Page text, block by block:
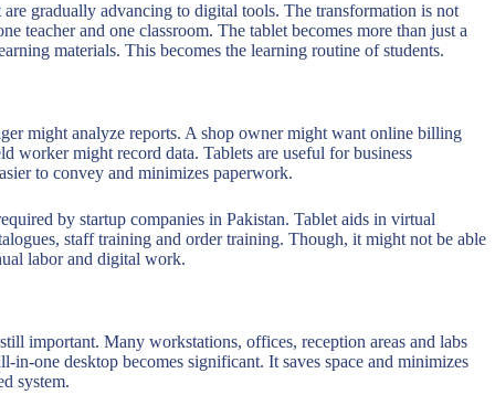
gradually advancing to digital tools. The transformation is not
teacher and one classroom. The tablet becomes more than just a
materials. This becomes the learning routine of students.
might analyze reports. A shop owner might want online billing
worker might record data. Tablets are useful for business
to convey and minimizes paperwork.
by startup companies in Pakistan. Tablet aids in virtual
staff training and order training. Though, it might not be able
labor and digital work.
important. Many workstations, offices, reception areas and labs
in-one desktop becomes significant. It saves space and minimizes
system.